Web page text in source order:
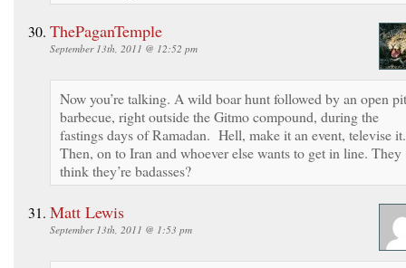
ThePaganTemple
September 13th, 2011 @ 12:52 pm
Now you’re talking. A wild boar hunt followed by an open pit
barbecue, right outside the Gitmo compound, during the
fastings days of Ramadan. Hell, make it an event, televise it.
Then, on to Iran and whoever else wants to get in line. They
think they’re badasses?
Matt Lewis
September 13th, 2011 @ 1:53 pm